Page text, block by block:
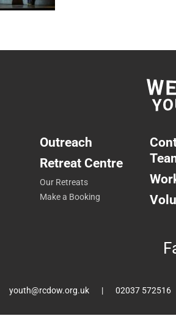
Outreach
Retreat Centre
Our Retreats
Make a Booking
youth@rcdow.org.uk 02037 572516